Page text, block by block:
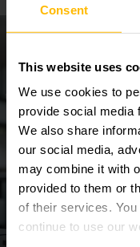
Consent
This website uses
We use cookies to
provide social media
We also share
our social media,
may combine it with
provided to them or
of their services.
continue to use our